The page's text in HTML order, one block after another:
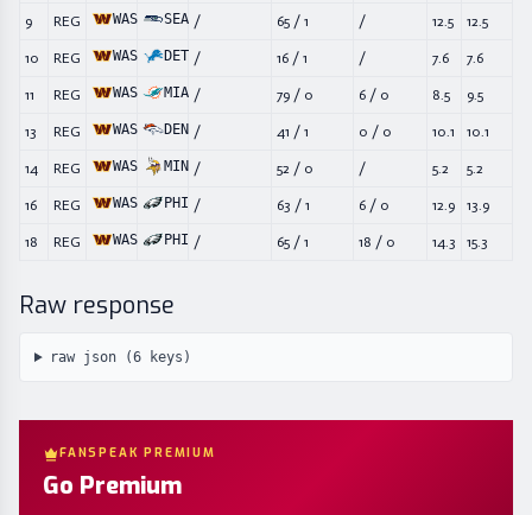
9 REG WAS SEA / 65 / 1 / 12.5 12.5
10 REG WAS DET / 16 / 1 / 7.6 7.6
11 REG WAS MIA / 79 / 0 6 / 0 8.5 9.5
13 REG WAS DEN / 41 / 1 0 / 0 10.1 10.1
14 REG WAS MIN / 52 / 0 / 5.2 5.2
16 REG WAS PHI / 63 / 1 6 / 0 12.9 13.9
18 REG WAS PHI / 65 / 1 18 / 0 14.3 15.3
Raw response
raw json (6keys)
FANSPEAK PREMIUM
Go Premium